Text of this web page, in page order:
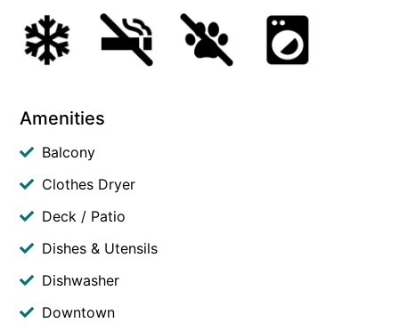
Amenities
Balcony
Clothes Dryer
Deck / Patio
Dishes & Utensils
Dishwasher
Downtown